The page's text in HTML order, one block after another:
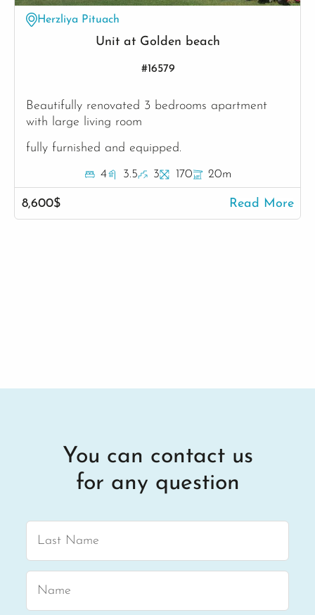
Herzliya Pituach
Unit at Golden beach
#16579
Beautifully renovated 3 bedrooms apartment
with large living room
fully furnished and equipped.
4 3.5 3 170 20m
8,600$ Read More
You can contact us
for any question